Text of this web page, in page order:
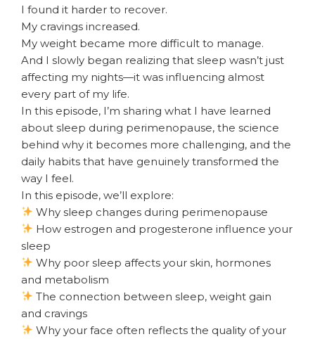
I found it harder to recover.
My cravings increased.
My weight became more difficult to manage.
And I slowly began realizing that sleep wasn’t just
affecting my nights—it was influencing almost
every part of my life.
In this episode, I’m sharing what I have learned
about sleep during perimenopause, the science
behind why it becomes more challenging, and the
daily habits that have genuinely transformed the
way I feel.
In this episode, we’ll explore:
Why sleep changes during perimenopause
How estrogen and progesterone influence your
sleep
Why poor sleep affects your skin, hormones
and metabolism
The connection between sleep, weight gain
and cravings
Why your face often reflects the quality of your